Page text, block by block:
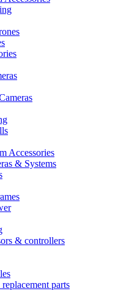
Accessories
& Systems
& controllers
parts